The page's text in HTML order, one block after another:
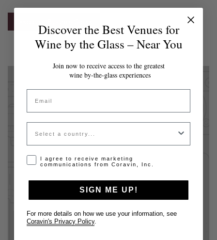
Discover the Best Venues for
Wine by the Glass – Near You
Join now to receive access to the greatest
wine by-the-glass experiences
Email
Country
Opt-in disclaimer
I agree to receive marketing
communications from Coravin, Inc.
SIGN ME UP!
For more details on how we use your information, see
Coravin's Privacy Policy